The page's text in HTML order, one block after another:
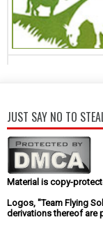
JUST SAY NO TO
Material is copy-
Logos, "Team Flying
derivations thereof are